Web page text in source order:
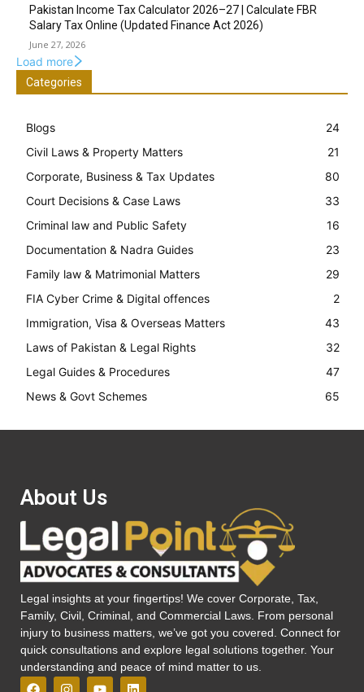
Pakistan Income Tax Calculator 2026–27 | Calculate FBR
Salary Tax Online (Updated Finance Act 2026)
June 27, 2026
Load more
Categories
Blogs
24
Civil Laws & Property Matters
21
Corporate, Business & Tax Updates
80
Court Decisions & Case Laws
33
Criminal law and Public Safety
16
Documentation & Nadra Guides
23
Family law & Matrimonial Matters
29
FIA Cyber Crime & Digital offences
2
Immigration, Visa & Overseas Matters
43
Laws of Pakistan & Legal Rights
32
Legal Guides & Procedures
47
News & Govt Schemes
65
About Us
Legal insights at your fingertips! We cover Corporate, Tax,
Family, Civil, Criminal, and Commercial Laws. From personal
injury to business matters, we’ve got you covered. Connect for
quick consultations and explore legal solutions together. Your
understanding and peace of mind matter to us.